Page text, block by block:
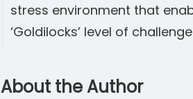
stress environment that
‘Goldilocks’ level of
About the Author